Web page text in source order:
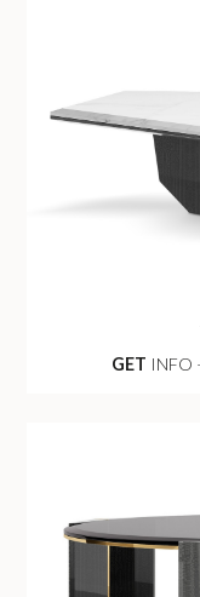
GET INFO